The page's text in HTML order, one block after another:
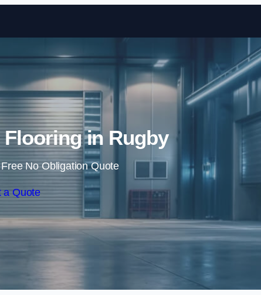
Skip to content
in Rugby
No Obligation Quote
a Quote